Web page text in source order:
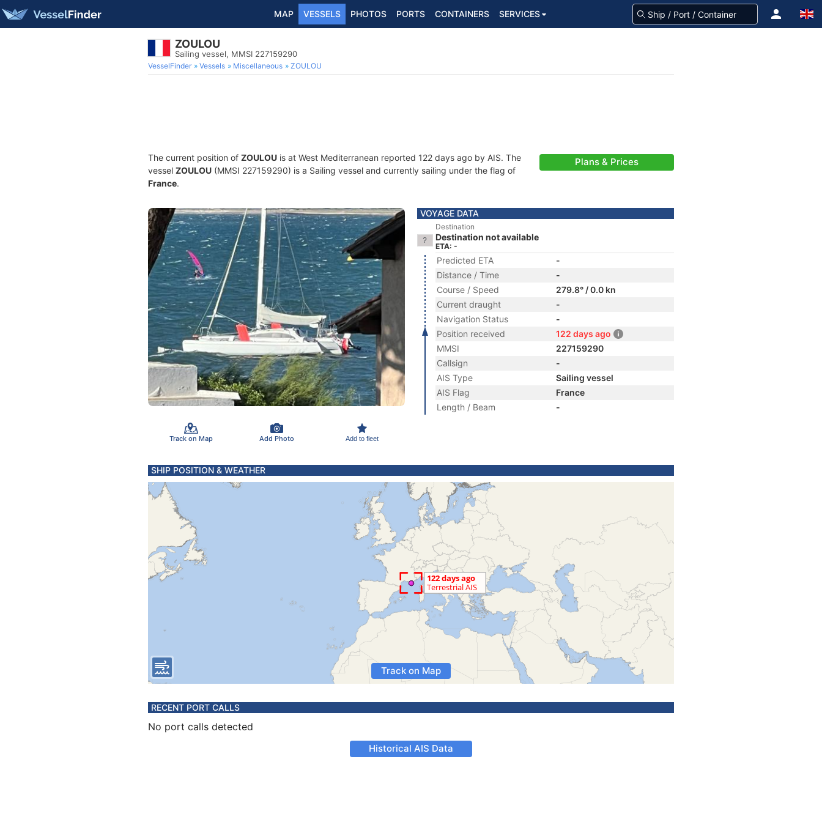
MAP VESSELS PHOTOS PORTS CONTAINERS SERVICES
ZOULOU
Sailing vessel, MMSI 227159290
VesselFinder Vessels Miscellaneous ZOULOU
The current position of ZOULOU is at West Mediterranean reported 122 days ago by AIS. The
vessel ZOULOU (MMSI 227159290) is a Sailing vessel and currently sailing under the flag of
France.
Plans & Prices
Track on Map Add Photo Add to fleet
VOYAGE DATA
Destination
Destination not available
ETA: -
Predicted ETA
-
Distance / Time
-
Course / Speed
279.8° / 0.0 kn
Current draught
-
Navigation Status
-
Position received
122 days ago
MMSI
227159290
Callsign
-
AIS Type
Sailing vessel
AIS Flag
France
Length / Beam
-
SHIP POSITION & WEATHER
Track on Map
RECENT PORT CALLS
No port calls detected
Historical AIS Data